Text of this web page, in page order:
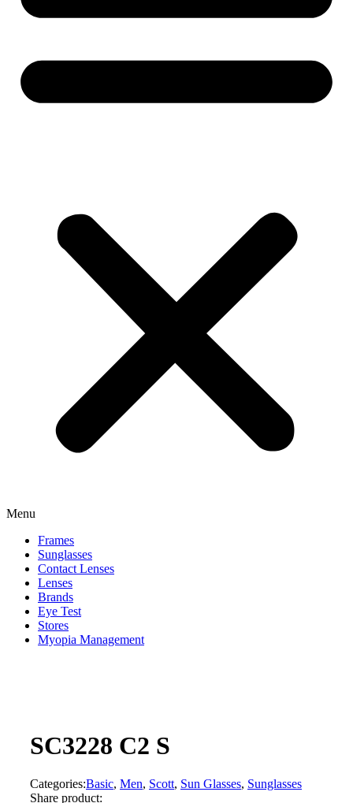
Menu
Frames
Sunglasses
Contact Lenses
Lenses
Brands
Eye Test
Stores
Myopia Management
SC3228 C2 S
Categories:Basic, Men, Scott, Sun Glasses, Sunglasses
Share product: